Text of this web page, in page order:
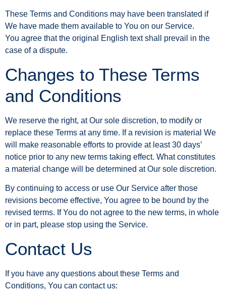
These Terms and Conditions may have been translated if
We have made them available to You on our Service.
You agree that the original English text shall prevail in the
case of a dispute.
Changes to These Terms
and Conditions
We reserve the right, at Our sole discretion, to modify or
replace these Terms at any time. If a revision is material We
will make reasonable efforts to provide at least 30 days’
notice prior to any new terms taking effect. What constitutes
a material change will be determined at Our sole discretion.
By continuing to access or use Our Service after those
revisions become effective, You agree to be bound by the
revised terms. If You do not agree to the new terms, in whole
or in part, please stop using the Service.
Contact Us
If you have any questions about these Terms and
Conditions, You can contact us: